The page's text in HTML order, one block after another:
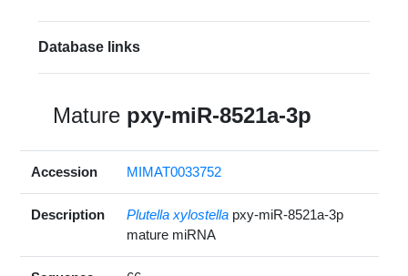
Database links
Mature pxy-miR-8521a-3p
Accession MIMAT0033752
Description Plutella xylostella pxy-miR-8521a-3p
mature miRNA